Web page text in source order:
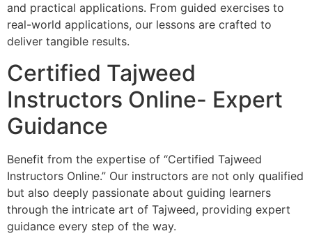
and practical applications. From guided exercises to
real-world applications, our lessons are crafted to
deliver tangible results.
Certified Tajweed
Instructors Online- Expert
Guidance
Benefit from the expertise of “Certified Tajweed
Instructors Online.” Our instructors are not only qualified
but also deeply passionate about guiding learners
through the intricate art of Tajweed, providing expert
guidance every step of the way.